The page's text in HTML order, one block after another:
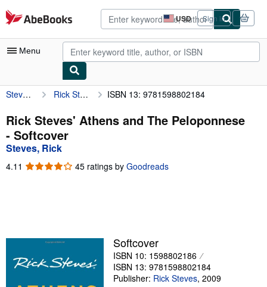
Skip to main content
AbeBooks.com USD
Site
shopping
preferences
Sign in
Menu
My Account
My Purchases
Advanced Search
Sellers
Start Selling
Help
Steves, Rick Rick Steves' Athens and The Peloponnese ISBN 13: 9781598802184
Rick Steves' Athens and The Peloponnese
- Softcover
Steves, Rick
4.11 4.11
45 ratings by Goodreads
Softcover
ISBN 10: 1598802186
ISBN 13: 9781598802184
Publisher: Rick Steves, 2009